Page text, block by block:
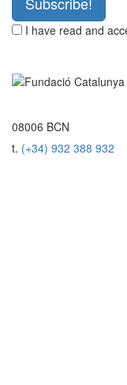
I have read and
08006 BCN
t. (+34) 932 388 932